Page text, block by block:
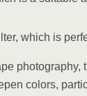
which is
photography,
colors,